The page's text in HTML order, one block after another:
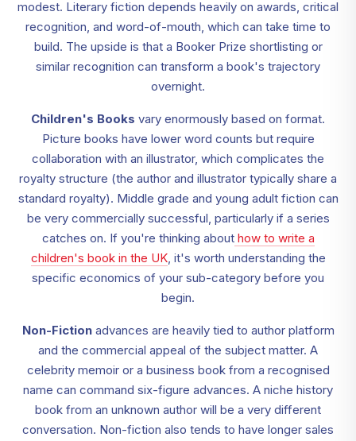
modest. Literary fiction depends heavily on awards, critical
recognition, and word-of-mouth, which can take time to
build. The upside is that a Booker Prize shortlisting or
similar recognition can transform a book's trajectory
overnight.
Children's Books vary enormously based on format.
Picture books have lower word counts but require
collaboration with an illustrator, which complicates the
royalty structure (the author and illustrator typically share a
standard royalty). Middle grade and young adult fiction can
be very commercially successful, particularly if a series
catches on. If you're thinking about how to write a
children's book in the UK, it's worth understanding the
specific economics of your sub-category before you
begin.
Non-Fictionadvances are heavily tied to author platform
and the commercial appeal of the subject matter. A
celebrity memoir or a business book from a recognised
name can command six-figure advances. A niche history
book from an unknown author will be a very different
conversation. Non-fiction also tends to have longer sales